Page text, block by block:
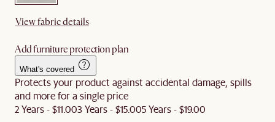
View fabric details
Add furniture protection plan
What's covered
Protects your product against accidental damage, spills
and more for a single price
2 Years - $11.003 Years - $15.005 Years - $19.00